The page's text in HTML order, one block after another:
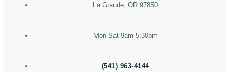
La Grande, OR 97850
Mon-Sat 9am-5:30pm
(541) 963-4144